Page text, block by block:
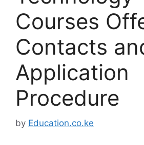
Courses
Contacts
Application
Procedure
by Education.co.ke